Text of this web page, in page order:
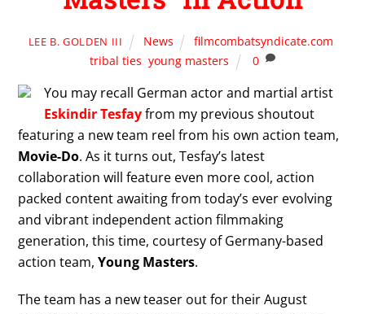
LEE B. GOLDEN III News filmcombatsyndicate.com,
tribal ties,young masters 0
You may recall German actor and martial artist
Eskindir Tesfayfrom my previous shoutout
featuring a new team reel from his own action team,
Movie-Do. As it turns out, Tesfay’s latest
collaboration will feature even more cool, action
packed content awaiting from today’s ever evolving
and vibrant independent action filmmaking
generation, this time, courtesy of Germany-based
action team,Young Masters.
The team has a new teaser out for their August